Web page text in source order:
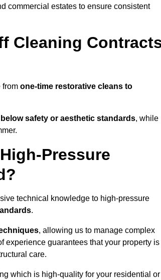
commercial estates to ensure consistent
Cleaning
from one-time restorative cleans to
safety or aesthetic standards, while
Pressure
technical knowledge to high-pressure
.
, allowing us to manage complex
experience guarantees that your property is
care.
which is high-quality for your residential or